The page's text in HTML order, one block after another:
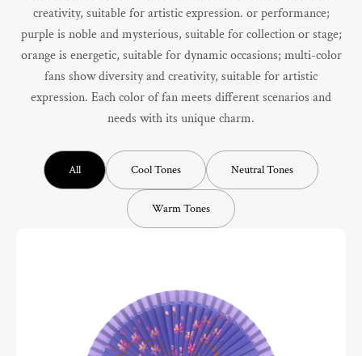
creativity, suitable for artistic expression. or performance;
purple is noble and mysterious, suitable for collection or stage;
orange is energetic, suitable for dynamic occasions; multi-color
fans show diversity and creativity, suitable for artistic
expression. Each color of fan meets different scenarios and
needs with its unique charm.
All Cool Tones Neutral Tones
Warm Tones